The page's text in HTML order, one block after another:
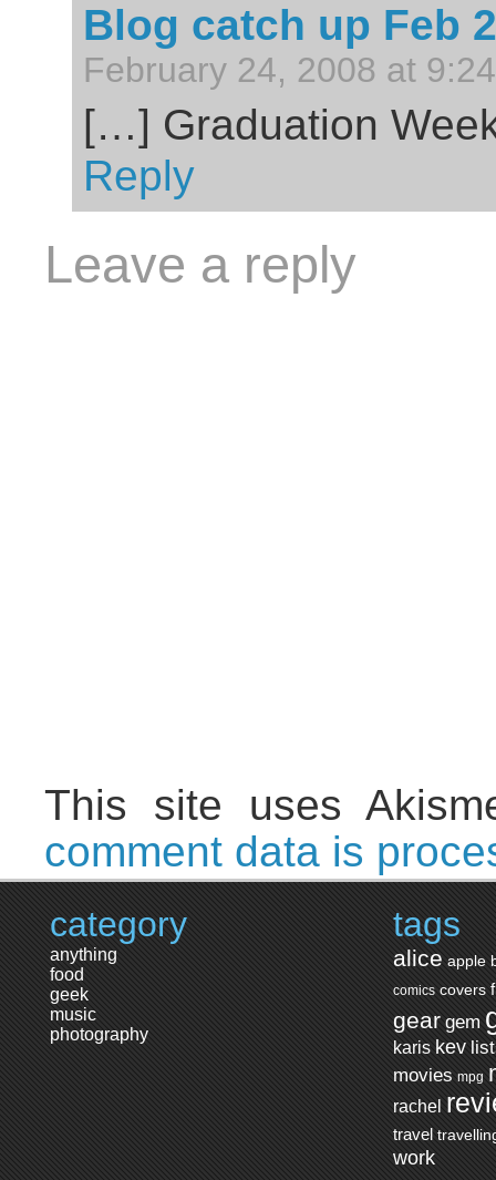
Blog catch up Feb
February 24, 2008 at
[…] Graduation
Reply
Leave a reply
This site uses
comment data is
category
anything
food
geek
music
photography
tags
alice apple
comics covers
gear gem
karis kev
movies mpg
rachel
travel
work